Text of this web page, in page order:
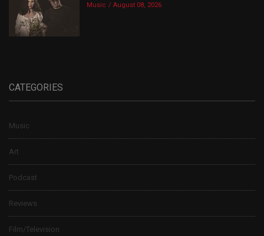
Music August 08, 2026
CATEGORIES
Music
Art
Podcast
Reviews
Film/Television